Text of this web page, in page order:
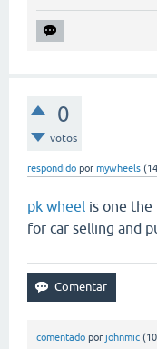
0
votos
respondido por mywheels (
pk wheel is one
for car selling and
comentado por johnmic (